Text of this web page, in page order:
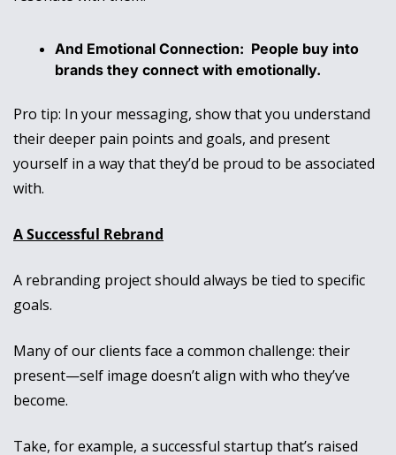
And Emotional Connection: People buy into
brands they connect with emotionally.
Pro tip: In your messaging, show that you understand
their deeper pain points and goals, and present
yourself in a way that they’d be proud to be associated
with.
A Successful Rebrand
A rebranding project should always be tied to specific
goals.
Many of our clients face a common challenge: their
present—self image doesn’t align with who they’ve
become.
Take, for example, a successful startup that’s raised